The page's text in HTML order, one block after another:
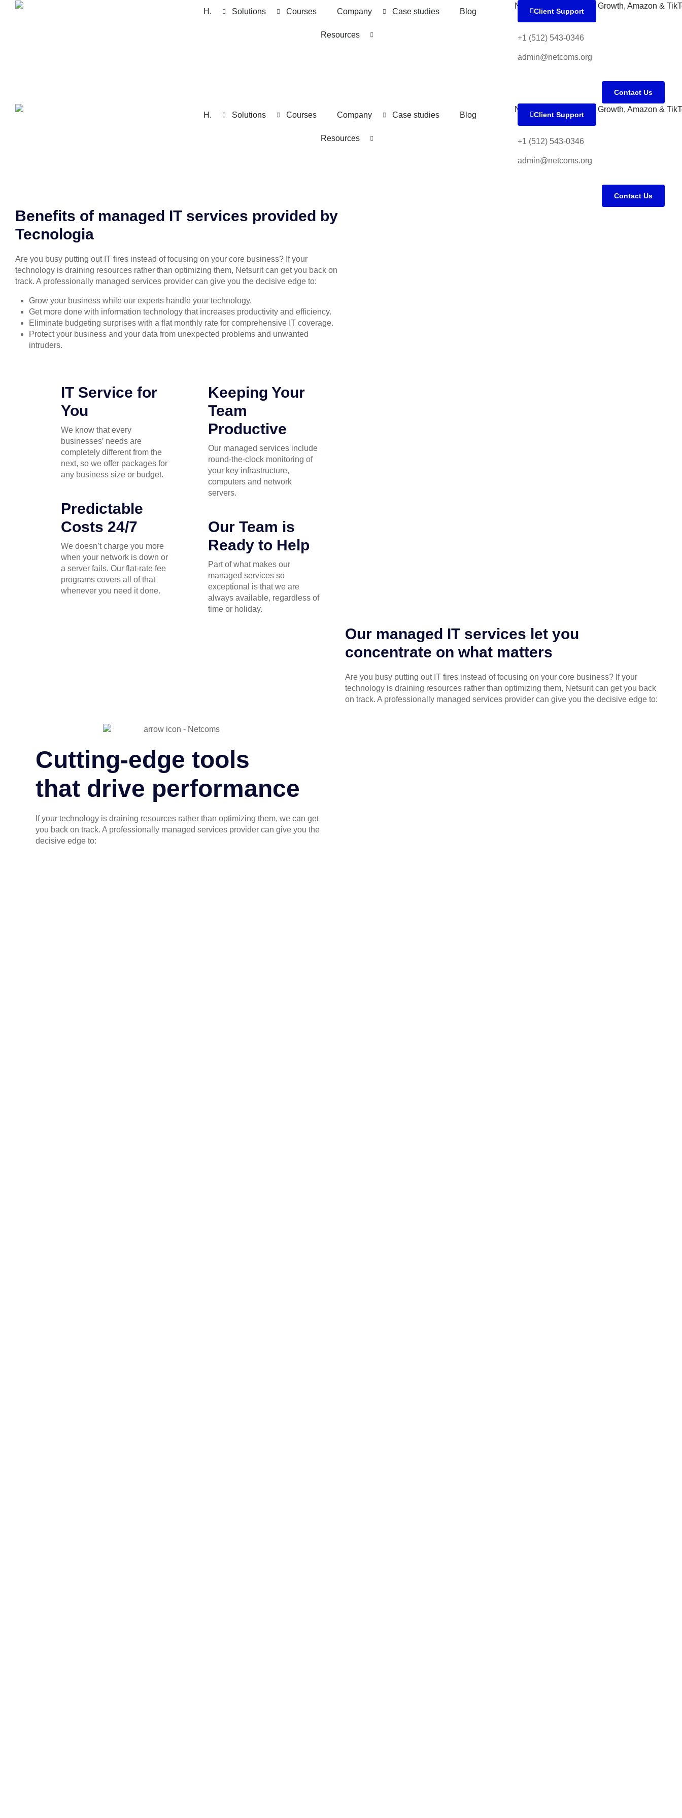
H. Solutions Courses Company Case studies Blog
Resources
Client Support
+1 (512) 543-0346
admin@netcoms.org
Contact Us
H. Solutions Courses Company Case studies Blog
Resources
Client Support
+1 (512) 543-0346
admin@netcoms.org
Contact Us
Benefits of managed IT services provided by
Tecnologia
Are you busy putting out IT fires instead of focusing on your core business? If your
technology is draining resources rather than optimizing them, Netsurit can get you back on
track. A professionally managed services provider can give you the decisive edge to:
Grow your business while our experts handle your technology.
Get more done with information technology that increases productivity and efficiency.
Eliminate budgeting surprises with a flat monthly rate for comprehensive IT coverage.
Protect your business and your data from unexpected problems and unwanted
intruders.
IT Service for
You
We know that every
businesses’ needs are
completely different from the
next, so we offer packages for
any business size or budget.
Predictable
Costs 24/7
We doesn’t charge you more
when your network is down or
a server fails. Our flat-rate fee
programs covers all of that
whenever you need it done.
Keeping Your
Team
Productive
Our managed services include
round-the-clock monitoring of
your key infrastructure,
computers and network
servers.
Our Team is
Ready to Help
Part of what makes our
managed services so
exceptional is that we are
always available, regardless of
time or holiday.
Our managed IT services let you
concentrate on what matters
Are you busy putting out IT fires instead of focusing on your core business? If your
technology is draining resources rather than optimizing them, Netsurit can get you back
on track. A professionally managed services provider can give you the decisive edge to:
Cutting-edge tools
that drive performance
If your technology is draining resources rather than optimizing them, we can get
you back on track. A professionally managed services provider can give you the
decisive edge to: